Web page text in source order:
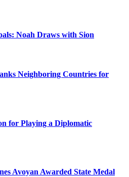
Noah Draws with Sion
Neighboring Countries for
for Playing a Diplomatic
Avoyan Awarded State Medal